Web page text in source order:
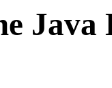
Java